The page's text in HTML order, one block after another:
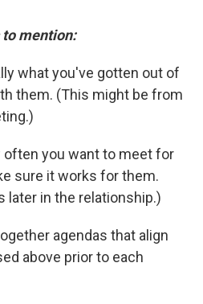
mention:
what you've gotten out of
them. (This might be from
often you want to meet for
sure it works for them.
later in the relationship.)
agendas that align
above prior to each